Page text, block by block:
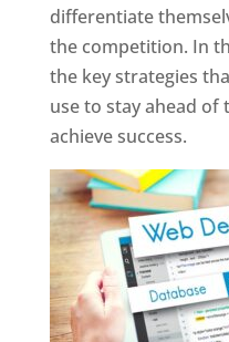
differentiate
the competition. In
the key strategies
use to stay ahead
achieve success.